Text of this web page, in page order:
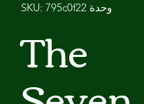
وحدة SKU: 795c0f22
The